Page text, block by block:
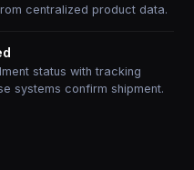
centralized product data.
status with tracking
systems confirm shipment.